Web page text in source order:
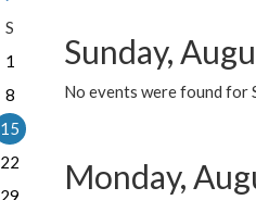
Sunday,
No events were found for
Monday,
S
1
8
15
22
29